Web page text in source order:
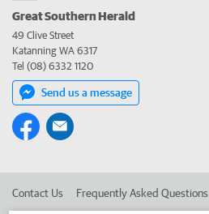
Great Southern Herald
49 Clive Street
Katanning WA 6317
Tel (08) 6332 1120
Send us a message
Contact Us Frequently Asked Questions